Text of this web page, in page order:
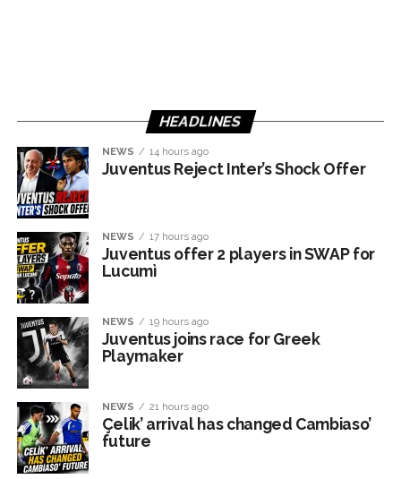
HEADLINES
NEWS 14 hours ago
Juventus Reject Inter’s Shock Offer
NEWS 17 hours ago
Juventus offer 2 players in SWAP for
Lucumì
NEWS 19 hours ago
Juventus joins race for Greek
Playmaker
NEWS 21 hours ago
Çelik’ arrival has changed Cambiaso’
future